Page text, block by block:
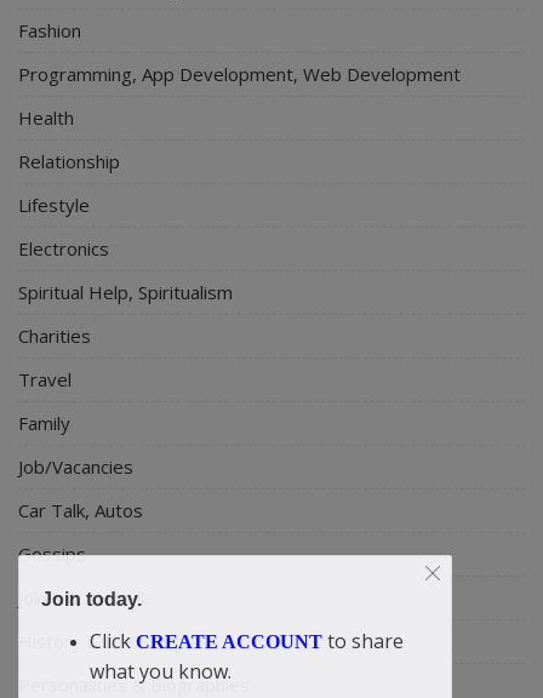
Fashion
Programming, App Development, Web Development
Health
Relationship
Lifestyle
Electronics
Spiritual Help, Spiritualism
Charities
Travel
Family
Job/Vacancies
Car Talk, Autos
Gossips
Jokes & Stories
History & Life Story
Personalities & Biographies
Join today.
Click CREATE ACCOUNT to share
what you know.